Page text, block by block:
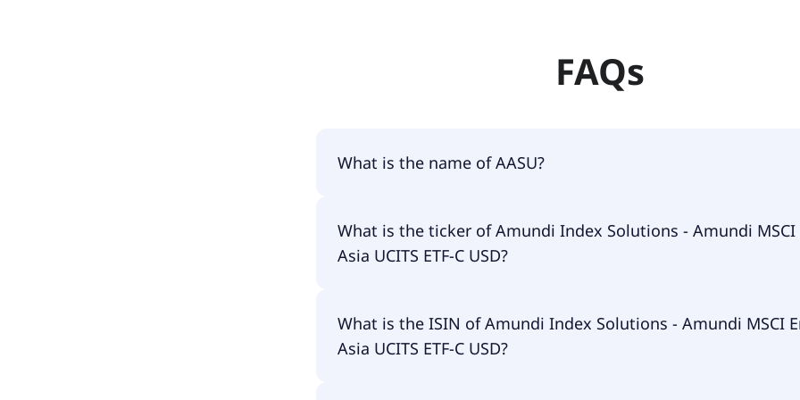
FAQs
What is the name of AASU?
The name of AASU is Amundi Index Solutions - Amundi MSCI Em Asia
ETF-C USD.
What is the ticker of Amundi Index Solutions - Amundi MSCI
Asia UCITS ETF-C USD?
The primary ticker of Amundi Index Solutions - Amundi MSCI Em Asia
ETF-C USD is AASU.
What is the ISIN of Amundi Index Solutions - Amundi MSCI
Asia UCITS ETF-C USD?